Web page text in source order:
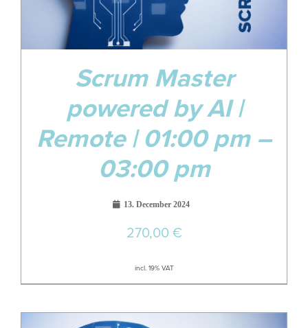
Scrum Master
powered by AI |
Remote | 01:00 pm –
03:00 pm
13. December 2024
270,00 €
incl. 19% VAT